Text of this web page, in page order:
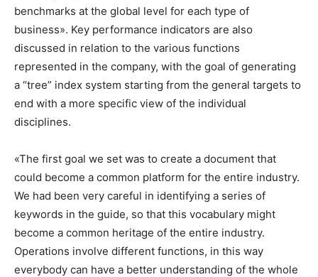
benchmarks at the global level for each type of
business». Key performance indicators are also
discussed in relation to the various functions
represented in the company, with the goal of generating
a “tree” index system starting from the general targets to
end with a more specific view of the individual
disciplines.
«The first goal we set was to create a document that
could become a common platform for the entire industry.
We had been very careful in identifying a series of
keywords in the guide, so that this vocabulary might
become a common heritage of the entire industry.
Operations involve different functions, in this way
everybody can have a better understanding of the whole